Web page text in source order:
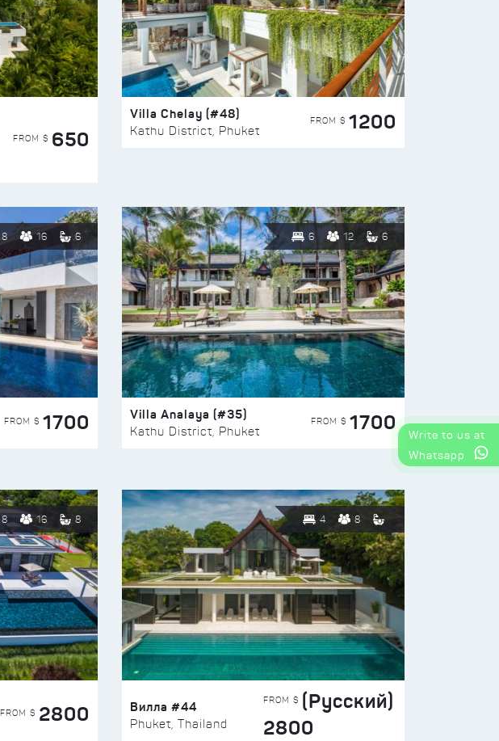
FROM $ 650
Villa Chelay (#48)
Kathu District, Phuket
FROM $ 1200
8 16 6
FROM $ 1700
6 12 6
Villa Analaya (#35)
Kathu District, Phuket
FROM $ 1700
8 16 8
FROM $ 2800
4 8
Вилла #44
Phuket, Thailand
FROM $ (Русский)
2800
Write to us at
Whatsapp